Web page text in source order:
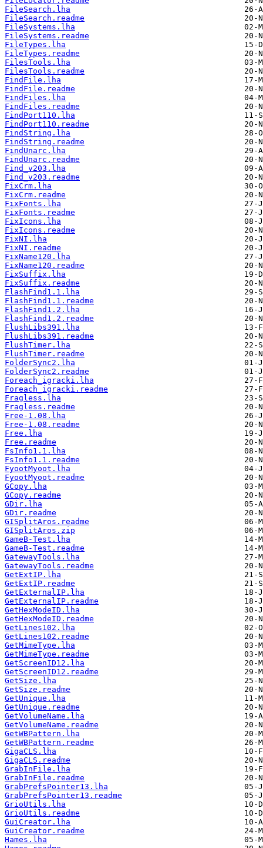
FileSearch.lha
FileSearch.readme
FileSystems.lha
FileSystems.readme
FileTypes.lha
FileTypes.readme
FilesTools.lha
FilesTools.readme
FindFile.lha
FindFile.readme
FindFiles.lha
FindFiles.readme
FindPort110.lha
FindPort110.readme
FindString.lha
FindString.readme
FindUnarc.lha
FindUnarc.readme
Find_v203.lha
Find_v203.readme
FixCrm.lha
FixCrm.readme
FixFonts.lha
FixFonts.readme
FixIcons.lha
FixIcons.readme
FixNI.lha
FixNI.readme
FixName120.lha
FixName120.readme
FixSuffix.lha
FixSuffix.readme
FlashFind1.1.lha
FlashFind1.1.readme
FlashFind1.2.lha
FlashFind1.2.readme
FlushLibs391.lha
FlushLibs391.readme
FlushTimer.lha
FlushTimer.readme
FolderSync2.lha
FolderSync2.readme
Foreach_igracki.lha
Foreach_igracki.readme
Fragless.lha
Fragless.readme
Free-1.08.lha
Free-1.08.readme
Free.lha
Free.readme
FsInfo1.1.lha
FsInfo1.1.readme
FyootMyoot.lha
FyootMyoot.readme
GCopy.lha
GCopy.readme
GDir.lha
GDir.readme
GISplitAros.readme
GISplitAros.zip
GameB-Test.lha
GameB-Test.readme
GatewayTools.lha
GatewayTools.readme
GetExtIP.lha
GetExtIP.readme
GetExternalIP.lha
GetExternalIP.readme
GetHexModeID.lha
GetHexModeID.readme
GetLines102.lha
GetLines102.readme
GetMimeType.lha
GetMimeType.readme
GetScreenID12.lha
GetScreenID12.readme
GetSize.lha
GetSize.readme
GetUnique.lha
GetUnique.readme
GetVolumeName.lha
GetVolumeName.readme
GetWBPattern.lha
GetWBPattern.readme
GigaCLS.lha
GigaCLS.readme
GrabInFile.lha
GrabInFile.readme
GrabPrefsPointer13.lha
GrabPrefsPointer13.readme
GrioUtils.lha
GrioUtils.readme
GuiCreator.lha
GuiCreator.readme
Hames.lha